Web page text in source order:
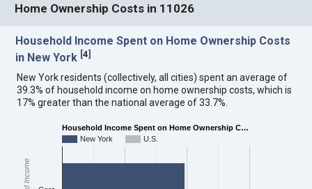
Home Ownership Costs in 11026
Household Income Spent on Home Ownership Costs
in New York [4]
New York residents (collectively, all cities) spent an average of
39.3% of household income on home ownership costs, which is
17% greater than the national average of 33.7%.
Household Income Spent on Home Ownership C…
New York
U.S.